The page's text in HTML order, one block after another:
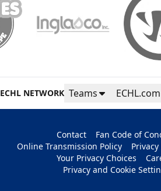
ECHL NETWORK Teams ECHL.com
Contact
Fan Code of
Online Transmission Policy
Your Privacy Choices
Privacy and Cookie